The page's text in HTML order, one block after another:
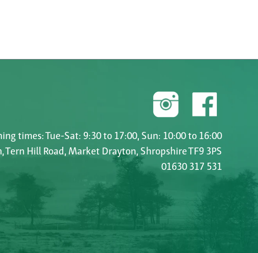
times: Tue-Sat: 9:30 to 17:00, Sun: 10:00 to 16:00
Tern Hill Road, Market Drayton, Shropshire TF9 3PS
01630 317 531